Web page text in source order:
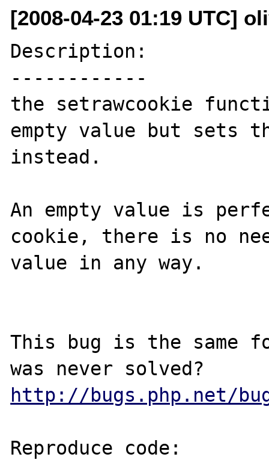
[2008-04-23 01:19 UTC]
Description:
------------
the setrawcookie
empty value but sets
instead.
An empty value is
cookie, there is no
value in any way.
This bug is the same
http://bugs.php.net/
Reproduce code: